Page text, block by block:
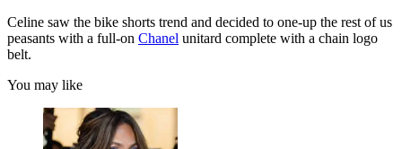
Celine saw the bike shorts trend and decided to one-up the rest of us
peasants with a full-on Chanel unitard complete with a chain logo
belt.
You may like